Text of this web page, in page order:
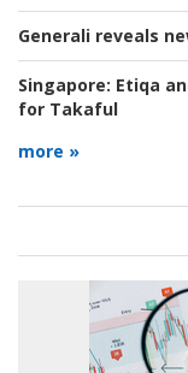
Generali reveals
Singapore: Etiqa
for Takaful
more »